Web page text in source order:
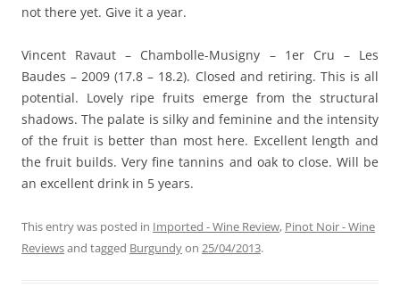
not there yet. Give it a year.
Vincent Ravaut – Chambolle-Musigny – 1er Cru – Les
Baudes – 2009 (17.8 – 18.2). Closed and retiring. This is all
potential. Lovely ripe fruits emerge from the structural
shadows. The palate is silky and feminine and the intensity
of the fruit is better than most here. Excellent length and
the fruit builds. Very fine tannins and oak to close. Will be
an excellent drink in 5 years.
This entry was posted in Imported - Wine Review, Pinot Noir - Wine
Reviewsand tagged Burgundyon 25/04/2013.